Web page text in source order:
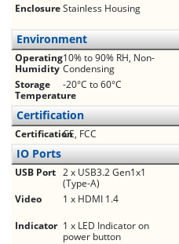
EnclosureStainless Housing
Environment
Operating
Humidity
10% to 90% RH, Non-
Condensing
Storage
Temperature
-20°C to 60°C
Certification
CertificationCE, FCC
IO Ports
USB Port 2 x USB3.2 Gen1x1
(Type-A)
Video
1 x HDMI 1.4
Indicator 1 x LED Indicator on
power button